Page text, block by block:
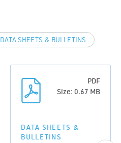
DATA SHEETS & BULLETINS
PDF
Size: 0.67 MB
DATA SHEETS &
BULLETINS